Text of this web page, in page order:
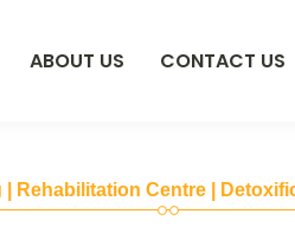
ABOUT US CONTACT US
Rehabilitation Centre |